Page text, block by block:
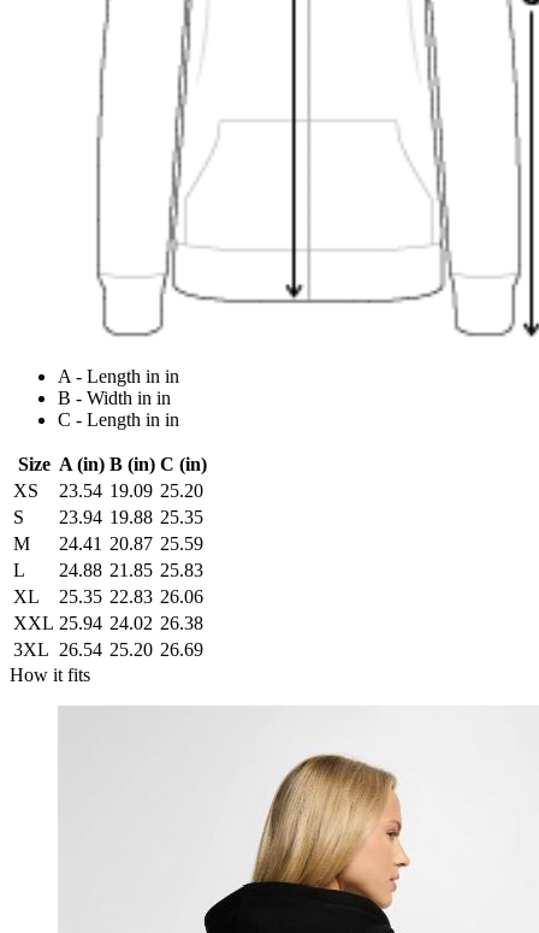
A - Length in in
B - Width in in
C - Length in in
Size A (in) B (in) C (in)
XS
23.54 19.09 25.20
S
23.94 19.88 25.35
M
24.41 20.87 25.59
L
24.88 21.85 25.83
XL
25.35 22.83 26.06
XXL 25.94 24.02 26.38
3XL 26.54 25.20 26.69
How it fits